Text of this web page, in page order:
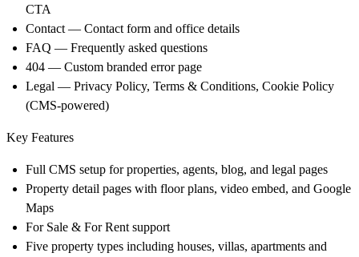
CTA
Contact — Contact form and office details
FAQ — Frequently asked questions
404 — Custom branded error page
Legal — Privacy Policy, Terms & Conditions, Cookie Policy
(CMS-powered)
Key Features
Full CMS setup for properties, agents, blog, and legal pages
Property detail pages with floor plans, video embed, and Google
Maps
For Sale & For Rent support
Five property types including houses, villas, apartments and